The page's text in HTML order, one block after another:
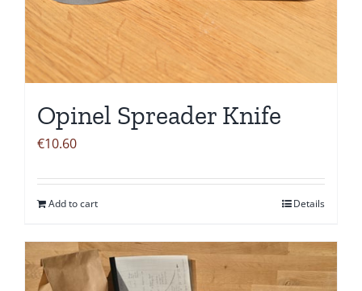
Opinel Spreader Knife
€10.60
Add to cart Details